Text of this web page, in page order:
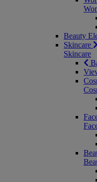
Beauty
Skincare
Skincare